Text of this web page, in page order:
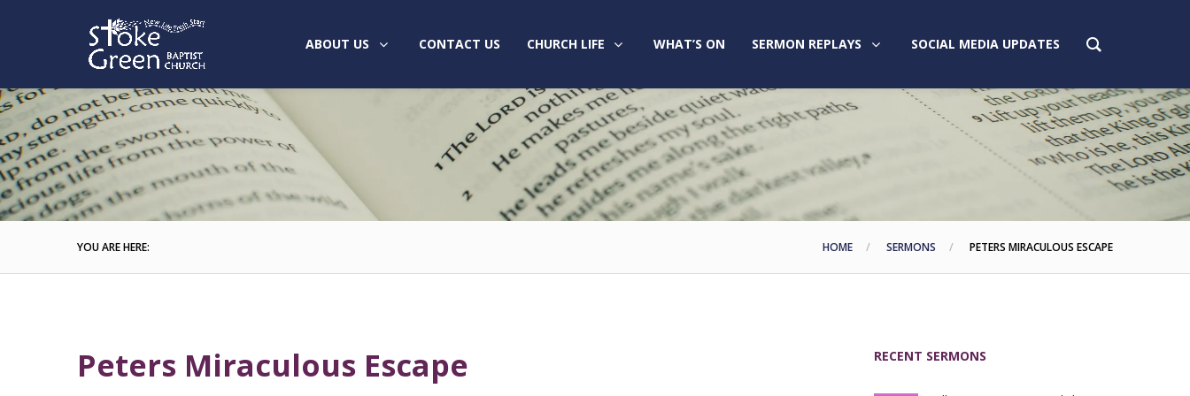
ABOUT US CONTACT US CHURCH LIFE WHAT’S ON SERMON REPLAYS SOCIAL MEDIA UPDATES
YOU ARE HERE: HOME SERMONS PETERS MIRACULOUS ESCAPE
Peters Miraculous Escape RECENT SERMONS